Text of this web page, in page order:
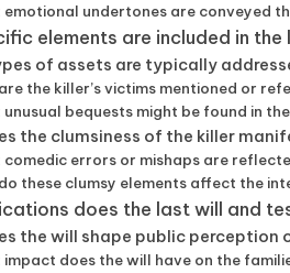
emotional undertones are conveyed
elements are included in
of assets are typically
the killer’s victims mentioned or
bequests might be found in
the clumsiness of the killer
comedic errors or mishaps are
these clumsy elements affect the
does the last will and
the will shape public perception
impact does the will have on the